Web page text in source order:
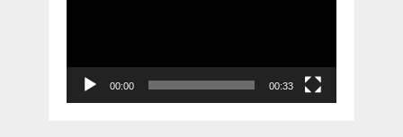
00:00 00:33